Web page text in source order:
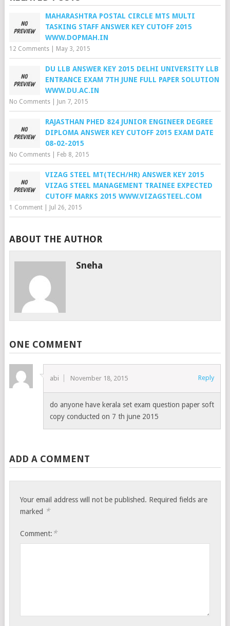
MAHARASHTRA POSTAL CIRCLE MTS MULTI
TASKING STAFF ANSWER KEY CUTOFF 2015
WWW.DOPMAH.IN
12 Comments| May 3, 2015
DU LLB ANSWER KEY 2015 DELHI UNIVERSITY LLB
ENTRANCE EXAM 7TH JUNE FULL PAPER SOLUTION
WWW.DU.AC.IN
No Comments| Jun 7, 2015
RAJASTHAN PHED 824 JUNIOR ENGINEER DEGREE
DIPLOMA ANSWER KEY CUTOFF 2015 EXAM DATE
08-02-2015
No Comments| Feb 8, 2015
VIZAG STEEL MT(TECH/HR) ANSWER KEY 2015
VIZAG STEEL MANAGEMENT TRAINEE EXPECTED
CUTOFF MARKS 2015 WWW.VIZAGSTEEL.COM
1 Comment| Jul 26, 2015
ABOUT THE AUTHOR
Sneha
ONE COMMENT
abi November 18, 2015 Reply
do anyone have kerala set exam question paper soft
copy conducted on 7 th june 2015
ADD A COMMENT
Your email address will not be published. Required fields are
marked *
Comment: *